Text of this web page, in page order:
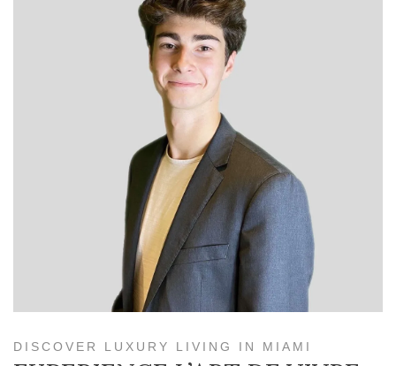
DISCOVER LUXURY LIVING IN MIAMI